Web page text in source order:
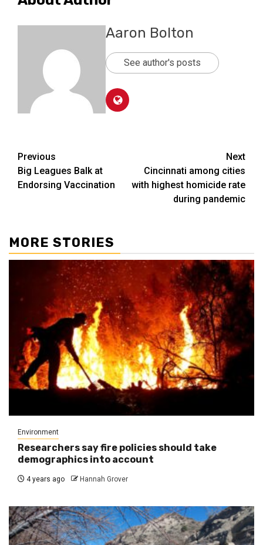
Aaron Bolton
See author's posts
Post
navigation
Previous
Big Leagues Balk at
Endorsing Vaccination
Next
Cincinnati among cities
with highest homicide rate
during pandemic
MORE STORIES
Environment
Researchers say fire policies should take
demographics into account
4 years ago Hannah Grover